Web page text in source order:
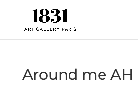
Around me AH